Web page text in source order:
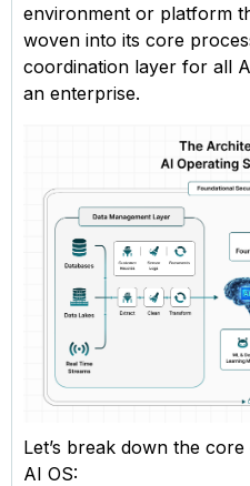
environment or platform
woven into its core
coordination layer for all
an enterprise.
Let’s break down the
AI OS: